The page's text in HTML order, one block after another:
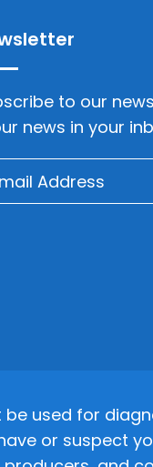
to our
news in your
be used for
or suspect